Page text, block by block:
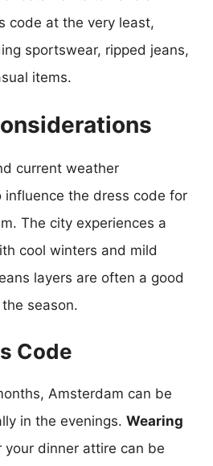
code at the very least,
sportswear, ripped jeans,
items.
current weather
influence the dress code for
The city experiences a
cool winters and mild
layers are often a good
season.
Code
Amsterdam can be
in the evenings. Wearing
your dinner attire can be